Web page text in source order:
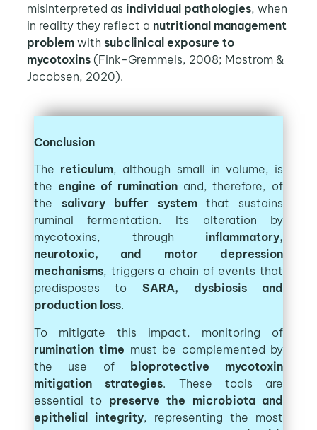
misinterpreted as individual pathologies, when
in reality they reflect a nutritional management
problemwith subclinical exposure to
mycotoxins(Fink-Gremmels, 2008; Mostrom &
Jacobsen, 2020).
Conclusion
The reticulum, although small in volume, is
the engine of rumination and, therefore, of
the salivary buffer systemthat sustains
ruminal fermentation. Its alteration by
mycotoxins, through inflammatory,
neurotoxic, and motor depression
mechanisms, triggers a chain of events that
predisposes to SARA, dysbiosis and
production loss.
To mitigate this impact, monitoring of
rumination time must be complemented by
the use of bioprotective mycotoxin
mitigation strategies. These tools are
essential to preserve the microbiota and
epithelial integrity, representing the most